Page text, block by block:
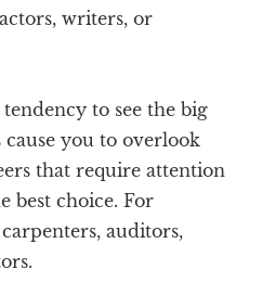
writers, or
to see the big
you to overlook
that require attention
best choice. For
auditors,